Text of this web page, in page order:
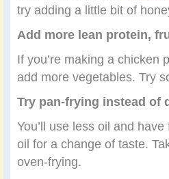
try adding a little bit of
Add more lean protein,
If you’re making a chicken
add more vegetables. Try
Try pan-frying instead of
You’ll use less oil and
oil for a change of taste.
oven-frying.